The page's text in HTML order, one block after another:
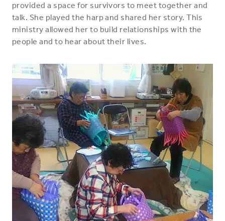
provided a space for survivors to meet together and
talk. She played the harp and shared her story. This
ministry allowed her to build relationships with the
people and to hear about their lives.